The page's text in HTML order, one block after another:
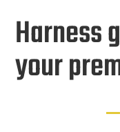
Harness
your